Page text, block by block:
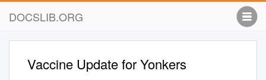
DOCSLIB.ORG
Vaccine Update for Yonkers